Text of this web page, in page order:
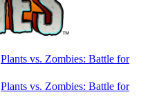
Plants vs. Zombies: Battle for
Plants vs. Zombies: Battle for